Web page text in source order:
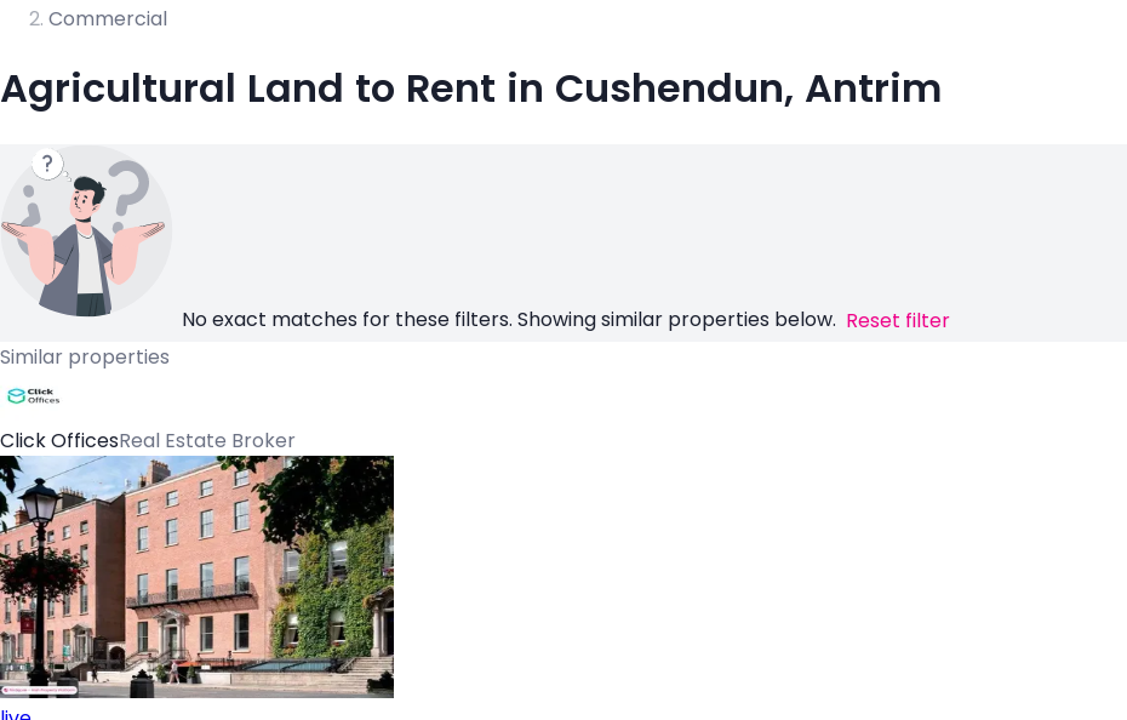
Commercial
Agricultural Land to Rent in Cushendun, Antrim
No exact matches for these filters. Showing similar properties below. Reset filter
Similar properties
Click OfficesReal Estate Broker